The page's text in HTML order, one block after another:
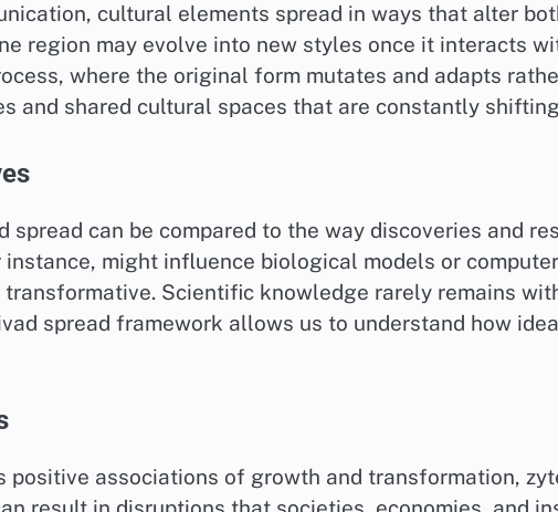
cultural elements spread in ways that alter
region may evolve into new styles once it interacts
where the original form mutates and adapts
and shared cultural spaces that are constantly
spread can be compared to the way discoveries and
might influence biological models or
Scientific knowledge rarely remains
spread framework allows us to understand how
positive associations of growth and transformation,